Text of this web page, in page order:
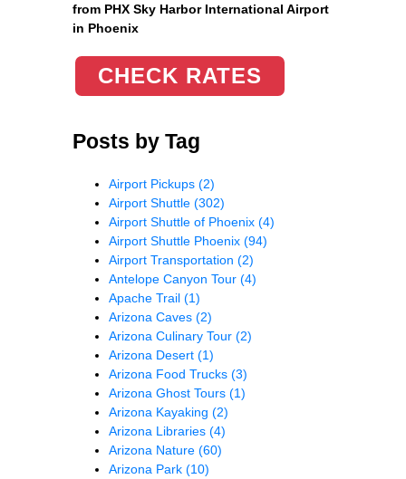
from PHX Sky Harbor International Airport
in Phoenix
CHECK RATES
Posts by Tag
Airport Pickups (2)
Airport Shuttle (302)
Airport Shuttle of Phoenix (4)
Airport Shuttle Phoenix (94)
Airport Transportation (2)
Antelope Canyon Tour (4)
Apache Trail (1)
Arizona Caves (2)
Arizona Culinary Tour (2)
Arizona Desert (1)
Arizona Food Trucks (3)
Arizona Ghost Tours (1)
Arizona Kayaking (2)
Arizona Libraries (4)
Arizona Nature (60)
Arizona Park (10)